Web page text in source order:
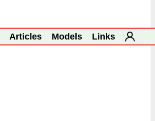
Articles Models Links